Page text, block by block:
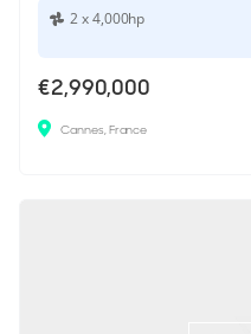
2 x 4,000hp
€2,990,000
Cannes, France